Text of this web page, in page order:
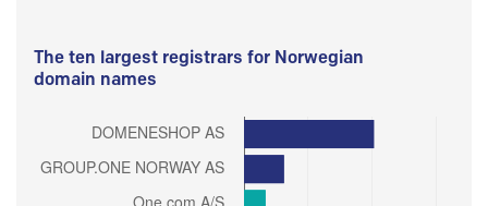
The ten largest registrars for Norwegian
domain names